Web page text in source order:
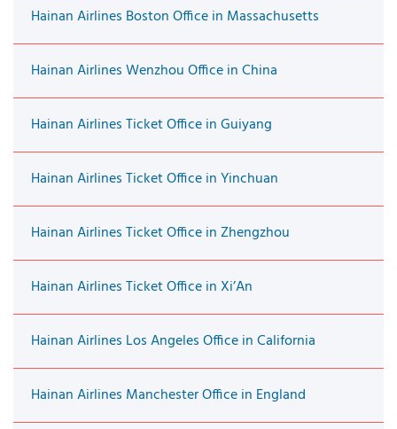
Hainan Airlines Boston Office in Massachusetts
Hainan Airlines Wenzhou Office in China
Hainan Airlines Ticket Office in Guiyang
Hainan Airlines Ticket Office in Yinchuan
Hainan Airlines Ticket Office in Zhengzhou
Hainan Airlines Ticket Office in Xi’An
Hainan Airlines Los Angeles Office in California
Hainan Airlines Manchester Office in England